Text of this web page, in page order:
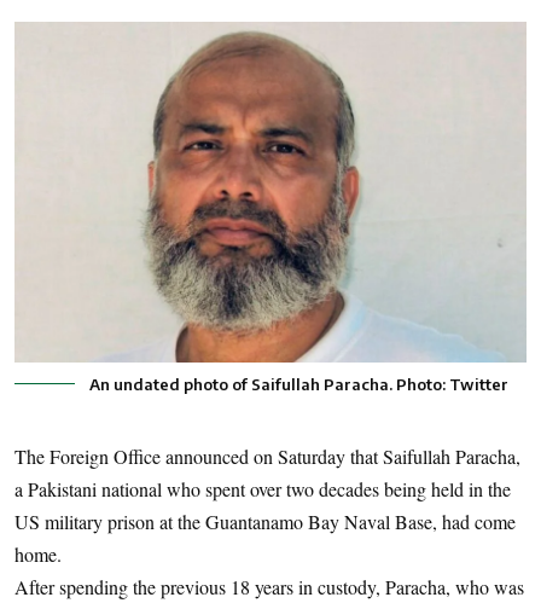
An undated photo of Saifullah Paracha. Photo: Twitter
The Foreign Office announced on Saturday that Saifullah Paracha,
a Pakistani national who spent over two decades being held in the
US military prison at the Guantanamo Bay Naval Base, had come
home.
After spending the previous 18 years in custody, Paracha, who was